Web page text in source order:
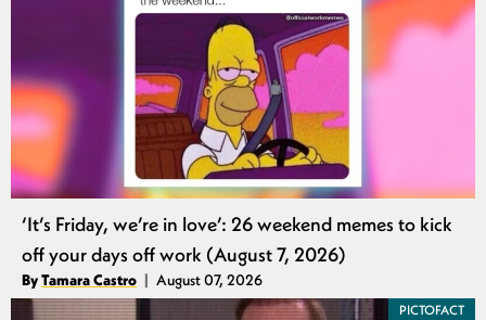
‘It’s Friday, we’re in love’: 26 weekend memes to kick
off your days off work (August 7, 2026)
Authors
ByTamara Castro
Published
August 07, 2026
PICTOFACT